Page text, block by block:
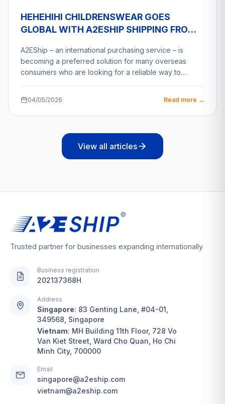
HEHEHIHI CHILDRENSWEAR GOES
GLOBAL WITH A2ESHIP SHIPPING FROM
A2EShip – an international purchasing service – is
becoming a preferred solution for many overseas
consumers who are looking for a reliable way to…
04/05/2026 Read more →
View all articles
Trusted partner for businesses expanding internationally
Business registration
202137368H
Address
Singapore: 83 Genting Lane, #04-01,
349568, Singapore
Vietnam: MH Building 11th Floor, 728 Vo
Van Kiet Street, Ward Cho Quan, Ho Chi
Minh City, 700000
Email
singapore@a2eship.com
vietnam@a2eship.com